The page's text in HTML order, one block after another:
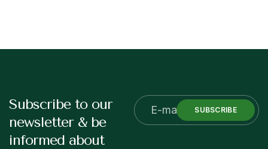
Subscribe to our
newsletter & be
informed about
SUBSCRIBE